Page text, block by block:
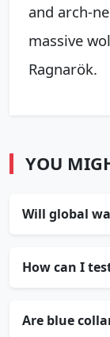
and arch-
massive
Ragnarök.
YOU
Will global
How can I
Are blue